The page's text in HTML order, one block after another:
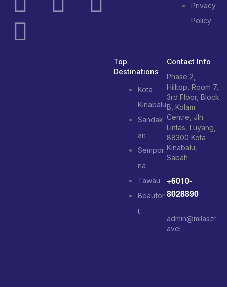
Privacy
Policy
Top
Destinations
Kota
Kinabalu
Sandak
an
Sempor
na
Tawau
Beaufor
t
Contact Info
Phase 2,
Hilltop, Room 7,
3rd Floor, Block
B, Kolam
Centre, Jln
Lintas, Luyang,
88300 Kota
Kinabalu,
Sabah
+6010-
8028890
admin@milas.tr
avel